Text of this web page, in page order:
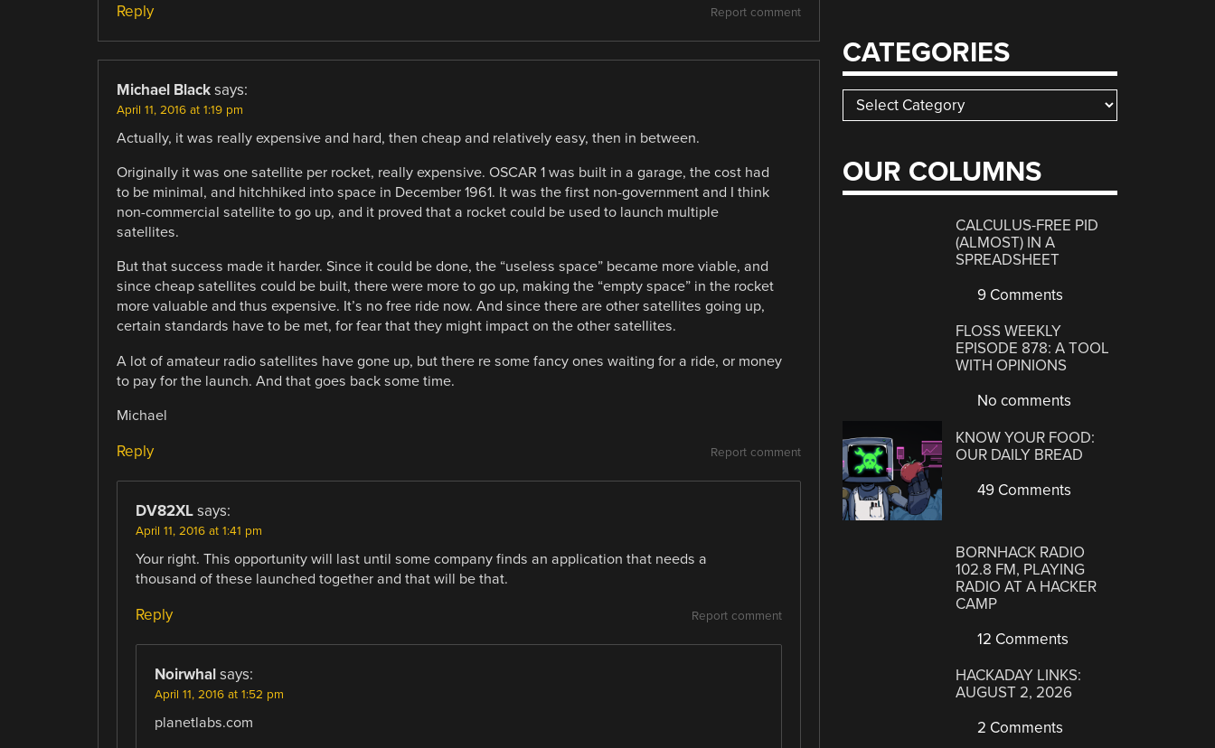
Report comment
Reply
Michael Black says:
April 11, 2016 at 1:19 pm
Actually, it was really expensive and hard, then cheap and relatively easy, then in between.
Originally it was one satellite per rocket, really expensive. OSCAR 1 was built in a garage, the cost had
to be minimal, and hitchhiked into space in December 1961. It was the first non-government and I think
non-commercial satellite to go up, and it proved that a rocket could be used to launch multiple
satellites.
But that success made it harder. Since it could be done, the “useless space” became more viable, and
since cheap satellites could be built, there were more to go up, making the “empty space” in the rocket
more valuable and thus expensive. It’s no free ride now. And since there are other satellites going up,
certain standards have to be met, for fear that they might impact on the other satellites.
A lot of amateur radio satellites have gone up, but there re some fancy ones waiting for a ride, or money
to pay for the launch. And that goes back some time.
Michael
Report comment
Reply
DV82XL says:
April 11, 2016 at 1:41 pm
Your right. This opportunity will last until some company finds an application that needs a
thousand of these launched together and that will be that.
Report comment
Reply
Noirwhal says:
April 11, 2016 at 1:52 pm
planetlabs.com
CATEGORIES
Categories
OUR COLUMNS
CALCULUS-FREE PID
(ALMOST) IN A
SPREADSHEET
9 Comments
FLOSS WEEKLY
EPISODE 878: A TOOL
WITH OPINIONS
No comments
KNOW YOUR FOOD:
OUR DAILY BREAD
49 Comments
BORNHACK RADIO
102.8 FM, PLAYING
RADIO AT A HACKER
CAMP
12 Comments
HACKADAY LINKS:
AUGUST 2, 2026
2 Comments